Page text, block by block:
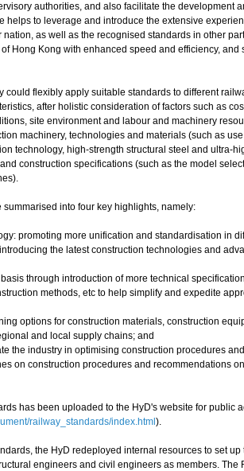
authorities, and also facilitate the development
helps to leverage and introduce the extensive
as well as the recognised standards in other
Hong Kong with enhanced speed and efficiency, and
flexibly apply suitable standards to different
after holistic consideration of factors such as
site environment and labour and machinery
machinery, technologies and materials (such as
technology, high-strength structural steel and ultra-
construction specifications (such as the model
into four key highlights, namely:
promoting more unification and standardisation in
the latest construction technologies and
through introduction of more technical
methods, etc to help simplify and expedite
options for construction materials, construction
and local supply chains; and
the industry in optimising construction procedures and
on construction procedures and recommendations
has been uploaded to the HyD's website for public
railway_standards/index.html ).
the HyD redeployed internal resources to set up
engineers and civil engineers as members. The